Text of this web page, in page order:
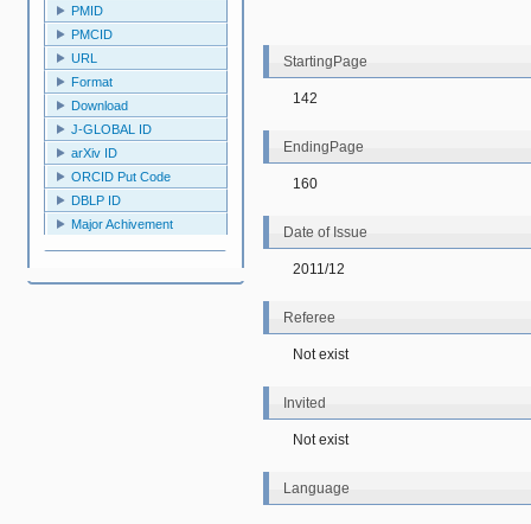
PMID
PMCID
URL
Format
Download
J-GLOBAL ID
arXiv ID
ORCID Put Code
DBLP ID
Major Achivement
StartingPage
142
EndingPage
160
Date of Issue
2011/12
Referee
Not exist
Invited
Not exist
Language